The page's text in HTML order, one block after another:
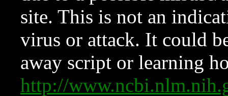
site. This is not an
virus or attack. It could
away script or learning
http://